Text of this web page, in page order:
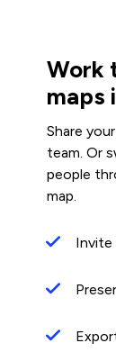
Work
maps
Share
team. Or
people
map.
Invite